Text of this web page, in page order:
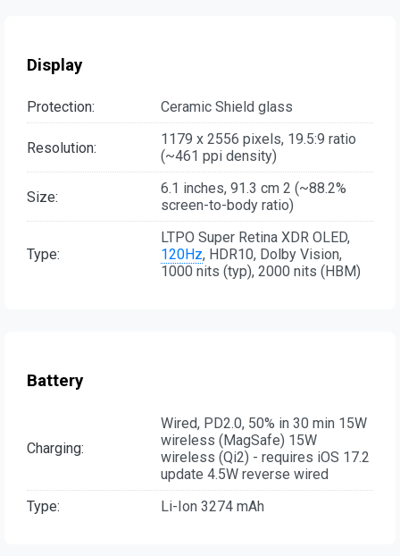
Display
Protection: Ceramic Shield glass
Resolution:
1179 x 2556 pixels, 19.5:9 ratio
(~461 ppi density)
Size:
6.1 inches, 91.3 cm 2 (~88.2%
screen-to-body ratio)
Type:
LTPO Super Retina XDR OLED,
120Hz, HDR10, Dolby Vision,
1000 nits (typ), 2000 nits (HBM)
Battery
Charging:
Wired, PD2.0, 50% in 30 min 15W
wireless (MagSafe) 15W
wireless (Qi2) - requires iOS 17.2
update 4.5W reverse wired
Type:
Li-Ion 3274 mAh